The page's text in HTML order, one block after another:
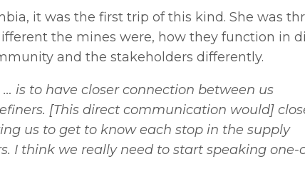
it was the first trip of this kind. She was
the mines were, how they function in
and the stakeholders differently.
is to have closer connection between us
[This direct communication would]
us to get to know each stop in the supply
I think we really need to start speaking one-